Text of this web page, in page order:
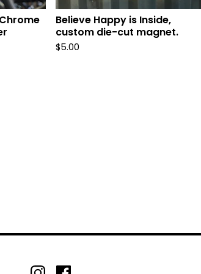
Believe Happy is Inside,
custom die-cut magnet.
$5.00